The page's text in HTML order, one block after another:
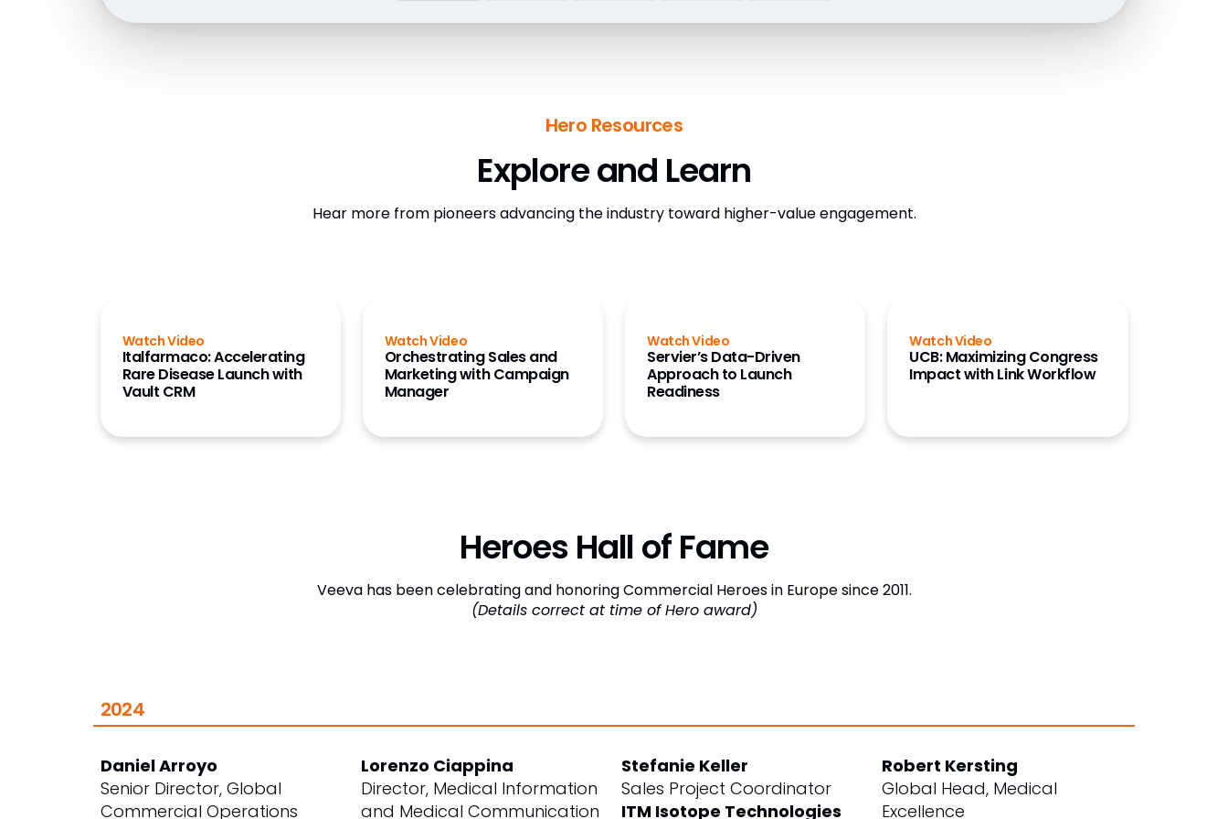
Hero Resources
Explore and Learn
Hear more from pioneers advancing the industry toward higher-value engagement.
Watch Video
Italfarmaco: Accelerating
Rare Disease Launch with
Vault CRM
Watch Video
Orchestrating Sales and
Marketing with Campaign
Manager
Watch Video
Servier’s Data-Driven
Approach to Launch
Readiness
Watch Video
UCB: Maximizing Congress
Impact with Link Workflow
Heroes Hall of Fame
Veeva has been celebrating and honoring Commercial Heroes in Europe since 2011.
(Details correct at time of Hero award)
2024
Daniel Arroyo
Senior Director, Global
Commercial Operations
Lorenzo Ciappina
Director, Medical Information
and Medical Communication
Stefanie Keller
Sales Project Coordinator
ITM Isotope Technologies
Robert Kersting
Global Head, Medical
Excellence